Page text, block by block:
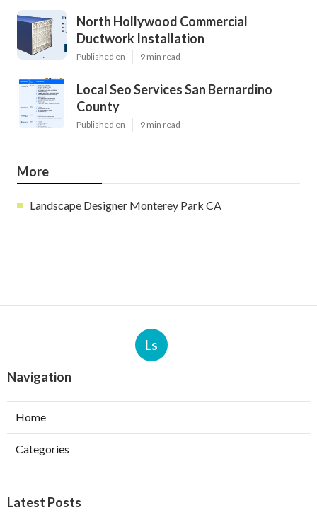
North Hollywood Commercial
Ductwork Installation
Published en 9 min read
Local Seo Services San Bernardino
County
Published en 9 min read
More
Landscape Designer Monterey Park CA
Ls
Navigation
Home
Categories
Latest Posts